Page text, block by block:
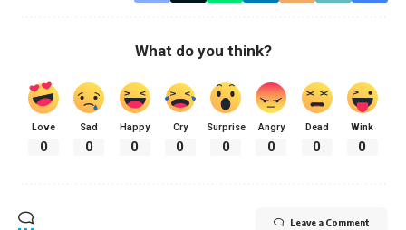
What do you think?
Love
0
Sad
0
Happy
0
Cry
0
Surprise
0
Angry
0
Dead
0
Wink
0
Leave a Comment